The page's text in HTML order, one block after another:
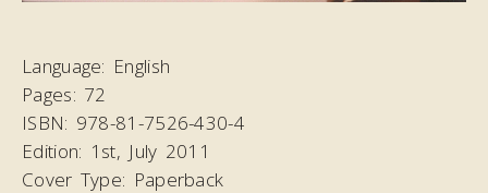
Language: English
Pages: 72
ISBN: 978-81-7526-430-4
Edition: 1st, July 2011
Cover Type: Paperback